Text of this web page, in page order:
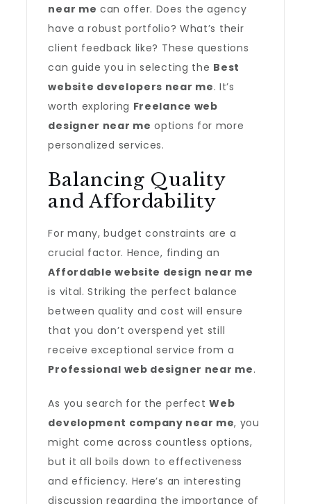
near me can offer. Does the agency
have a robust portfolio? What’s their
client feedback like? These questions
can guide you in selecting the Best
website developers near me. It’s
worth exploring Freelance web
designer near me options for more
personalized services.
Balancing Quality
and Affordability
For many, budget constraints are a
crucial factor. Hence, finding an
Affordable website design near me
is vital. Striking the perfect balance
between quality and cost will ensure
that you don’t overspend yet still
receive exceptional service from a
Professional web designer near me.
As you search for the perfectWeb
development company near me, you
might come across countless options,
but it all boils down to effectiveness
and efficiency. Here’s an interesting
discussion regarding the importance of